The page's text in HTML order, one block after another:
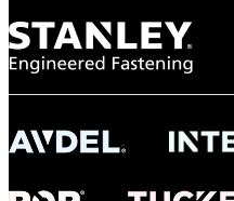
NASA
"To survive the vibration and high
reliable locking engagement thread.
tight seal at 300° C. Once torqued down